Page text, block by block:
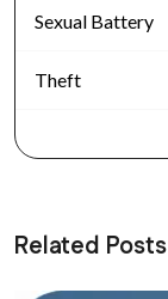
Sexual Battery
Theft
Related Posts